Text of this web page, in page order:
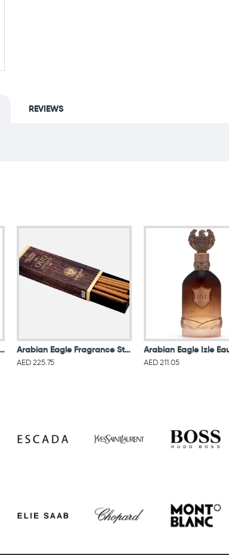
REVIEWS
Oil For Unisex Arabian Eagle Fragrance Sticks Organic Premium Oud Intense 6MM
AED 225.75 AED 211.05